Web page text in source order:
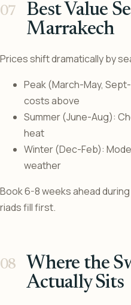
Best Value
Marrakech
Prices shift dramatically by
Peak (March-May,
costs above
Summer (June-Aug):
heat
Winter (Dec-Feb):
weather
Book 6-8 weeks ahead
riads fill first.
Where the
Actually Sits